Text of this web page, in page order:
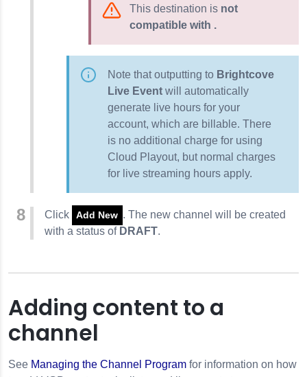
This destination is not
compatible with .
Note that outputting to Brightcove
Live Event will automatically
generate live hours for your
account, which are billable. There
is no additional charge for using
Cloud Playout, but normal charges
for live streaming hours apply.
Click Add New . The new channel will be created
with a status of DRAFT.
Adding content to a
channel
See Managing the Channel Program for information on how